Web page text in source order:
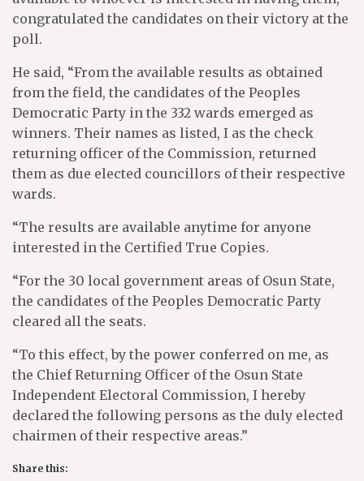
congratulated the candidates on their victory at the
poll.
He said, “From the available results as obtained
from the field, the candidates of the Peoples
Democratic Party in the 332 wards emerged as
winners. Their names as listed, I as the check
returning officer of the Commission, returned
them as due elected councillors of their respective
wards.
“The results are available anytime for anyone
interested in the Certified True Copies.
“For the 30 local government areas of Osun State,
the candidates of the Peoples Democratic Party
cleared all the seats.
“To this effect, by the power conferred on me, as
the Chief Returning Officer of the Osun State
Independent Electoral Commission, I hereby
declared the following persons as the duly elected
chairmen of their respective areas.”
Share this: